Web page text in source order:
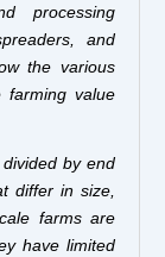
processing
and
the various
farming value
by end
differ in size,
farms are
have limited